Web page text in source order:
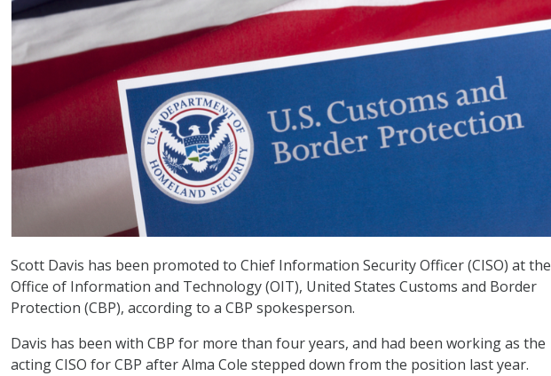
Scott Davis has been promoted to Chief Information Security Officer (CISO) at the
Office of Information and Technology (OIT), United States Customs and Border
Protection (CBP), according to a CBP spokesperson.
Davis has been with CBP for more than four years, and had been working as the
acting CISO for CBP after Alma Cole stepped down from the position last year.